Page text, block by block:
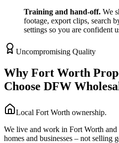
Training and hand-off. We
footage, export clips, search
settings so you are confident
Uncompromising Quality
Why Fort Worth
Choose DFW
Local Fort Worth ownership.
We live and work in Fort Worth
homes and businesses – not selling